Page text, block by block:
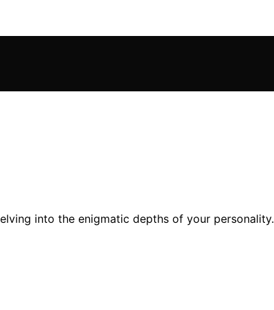
into the enigmatic depths of your personality.